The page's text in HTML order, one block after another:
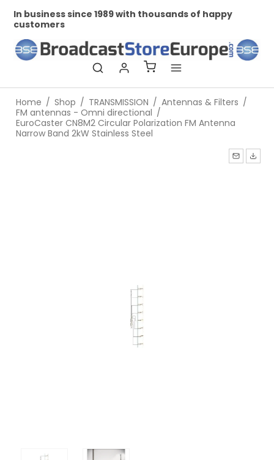
In business since 1989 with thousands of happy
customers
Home / Shop / TRANSMISSION / Antennas & Filters /
FM antennas - Omni directional /
EuroCaster CN8M2 Circular Polarization FM Antenna
Narrow Band 2kW Stainless Steel